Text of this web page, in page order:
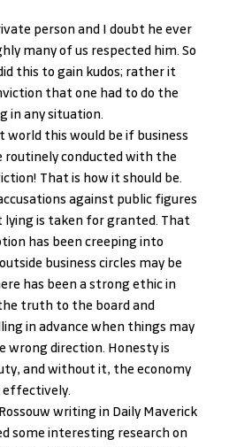
person and I doubt he ever
many of us respected him. So
this to gain kudos; rather it
that one had to do the
in any situation.
this would be if business
routinely conducted with the
That is how it should be.
against public figures
is taken for granted. That
has been creeping into
business circles may be
has been a strong ethic in
truth to the board and
in advance when things may
wrong direction. Honesty is
and without it, the economy
writing in Daily Maverick
some interesting research on